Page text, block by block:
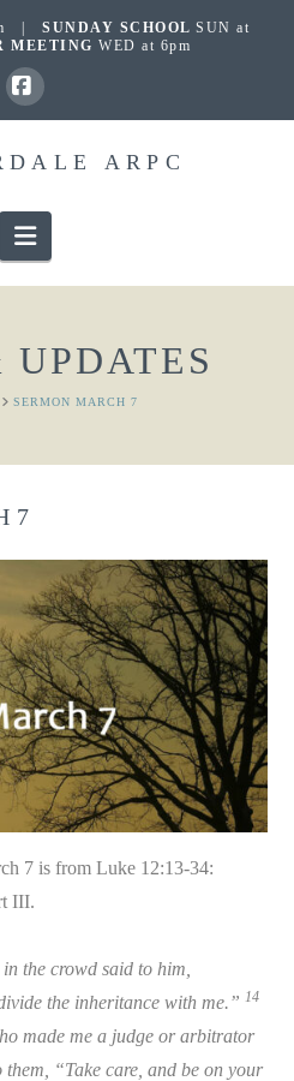
|SUNDAY SCHOOLSUN at
MEETING WED at 6pm
Facebook
Navigation
UPDATES
SERMON MARCH 7
7
7 is from Luke 12:13-34:
III.
in the crowd said to him,
the inheritance with me.”14
made me a judge or arbitrator
them, “Take care, and be on your